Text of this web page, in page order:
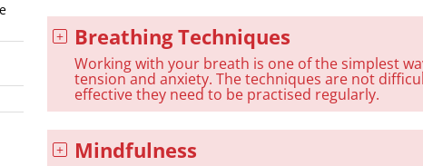
Breathing Techniques
Working with your breath is one of the simplest
tension and anxiety. The techniques are not
effective they need to be practised regularly.
Mindfulness